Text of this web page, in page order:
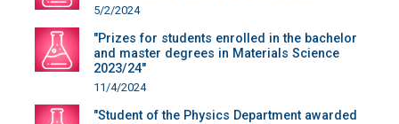
5/2/2024
"Prizes for students enrolled in the bachelor
and master degrees in Materials Science
2023/24"
11/4/2024
"Student of the Physics Department awarded